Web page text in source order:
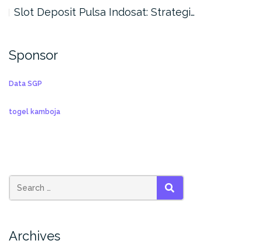
Slot Deposit Pulsa Indosat: Strategi…
Sponsor
Data SGP
togel kamboja
SEARCH
Archives